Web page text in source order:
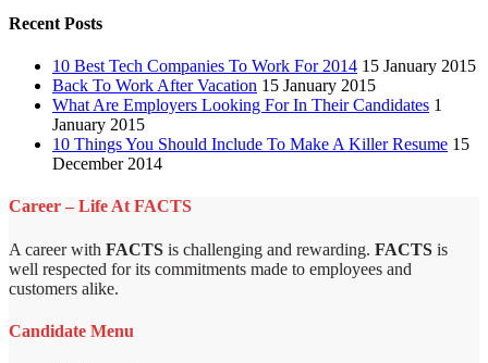
Recent Posts
10 Best Tech Companies To Work For 2014 15 January 2015
Back To Work After Vacation 15 January 2015
What Are Employers Looking For In Their Candidates 1
January 2015
10 Things You Should Include To Make A Killer Resume 15
December 2014
Career – Life At FACTS
A career with FACTS is challenging and rewarding. FACTS is
well respected for its commitments made to employees and
customers alike.
Candidate Menu